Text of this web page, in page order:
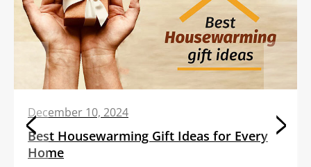
December 10, 2024
Best Housewarming Gift Ideas for Every
Home